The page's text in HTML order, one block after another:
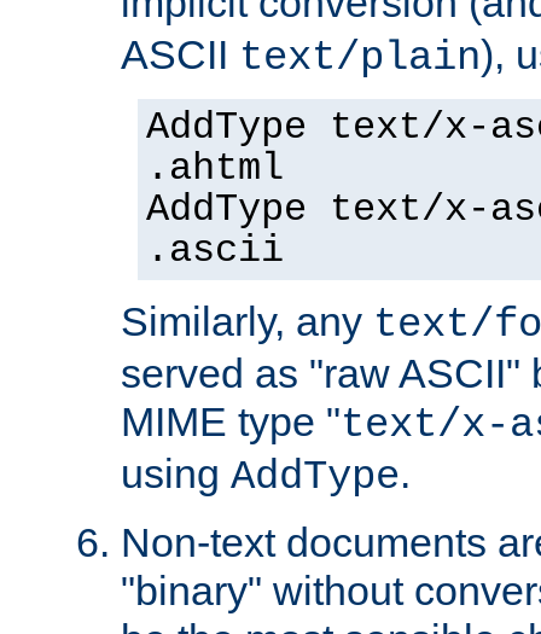
ASCII text/plain),
AddType text/x-
.ahtml
AddType text/x-
.ascii
Similarly, any text/
served as "raw ASCII"
MIME type "text/x-
using AddType.
Non-text documents
"binary" without